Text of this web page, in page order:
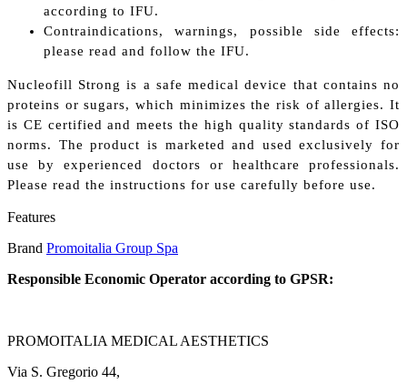
according to IFU.
Contraindications, warnings, possible side effects:
please read and follow the IFU.
Nucleofill Strong is a safe medical device that contains no
proteins or sugars, which minimizes the risk of allergies. It
is CE certified and meets the high quality standards of ISO
norms. The product is marketed and used exclusively for
use by experienced doctors or healthcare professionals.
Please read the instructions for use carefully before use.
Features
Brand Promoitalia Group Spa
Responsible Economic Operator according to GPSR:
PROMOITALIA MEDICAL AESTHETICS
Via S. Gregorio 44,